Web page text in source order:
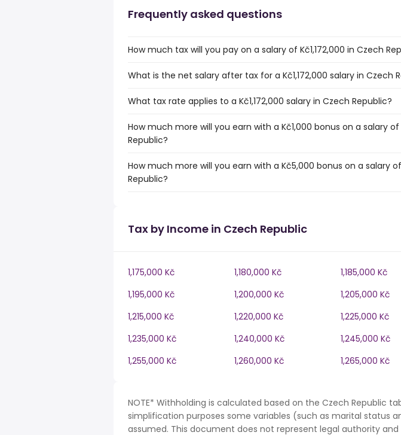
Frequently asked questions
How much tax will you pay on a salary of Kč1,172,000 in Czech
What is the net salary after tax for a Kč1,172,000 salary in Czech
What tax rate applies to a Kč1,172,000 salary in Czech Republic?
How much more will you earn with a Kč1,000 bonus on a salary of
Republic?
How much more will you earn with a Kč5,000 bonus on a salary of
Republic?
Tax by Income in Czech Republic
1,175,000 Kč 1,180,000 Kč 1,185,000 Kč
1,195,000 Kč
1,200,000 Kč 1,205,000 Kč
1,215,000 Kč
1,220,000 Kč 1,225,000 Kč
1,235,000 Kč
1,240,000 Kč 1,245,000 Kč
1,255,000 Kč
1,260,000 Kč 1,265,000 Kč
NOTE* Withholding is calculated based on the Czech Republic
simplification purposes some variables (such as marital status
assumed. This document does not represent legal authority and